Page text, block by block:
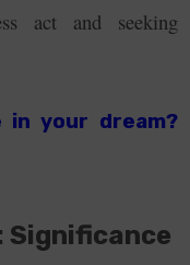
act and seeking
in your dream?
Significance